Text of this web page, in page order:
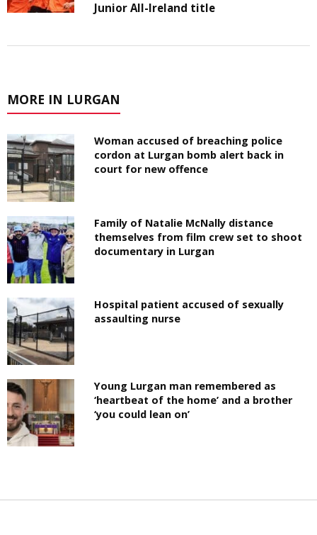
Junior All-Ireland title
MORE IN LURGAN
Woman accused of breaching police
cordon at Lurgan bomb alert back in
court for new offence
Family of Natalie McNally distance
themselves from film crew set to shoot
documentary in Lurgan
Hospital patient accused of sexually
assaulting nurse
Young Lurgan man remembered as
‘heartbeat of the home’ and a brother
‘you could lean on’